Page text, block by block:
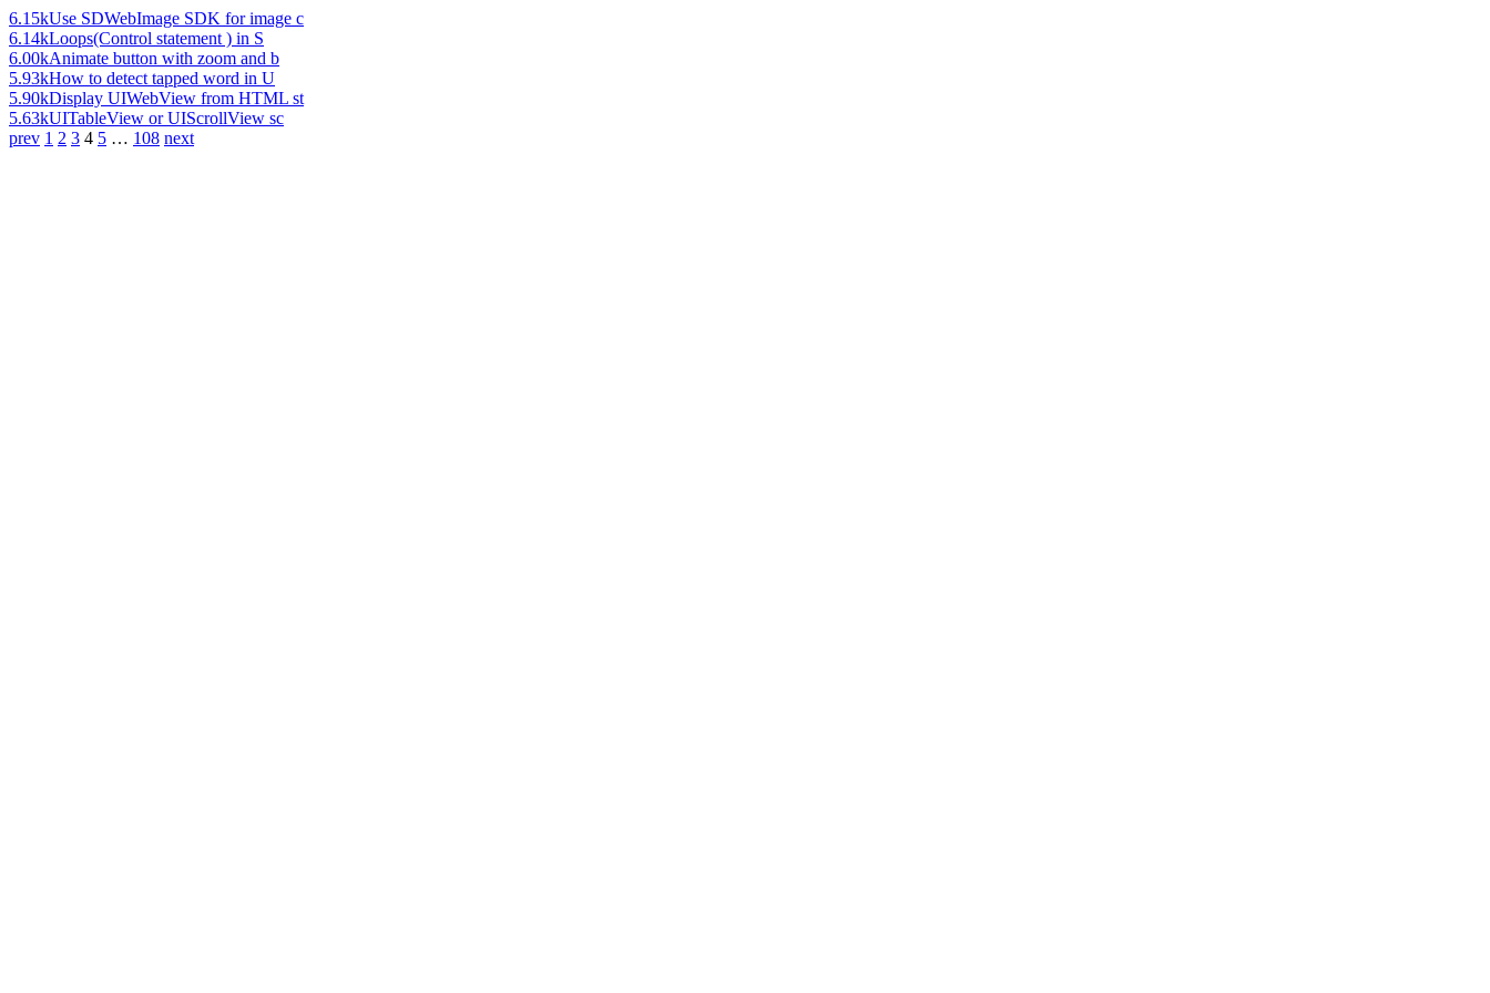
6.15kUse SDWebImage SDK for image c
6.14kLoops(Control statement ) in S
6.00kAnimate button with zoom and b
5.93kHow to detect tapped word in U
5.90kDisplay UIWebView from HTML st
5.63kUITableView or UIScrollView sc
prev 1 2 3 4 5 … 108 next